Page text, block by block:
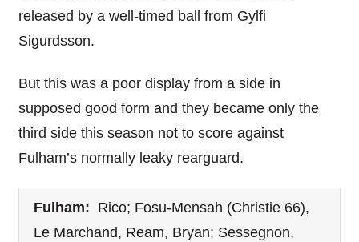
released by a well-timed ball from Gylfi
Sigurdsson.
But this was a poor display from a side in
supposed good form and they became only the
third side this season not to score against
Fulham’s normally leaky rearguard.
Fulham: Rico; Fosu-Mensah (Christie 66),
Le Marchand, Ream, Bryan; Sessegnon,